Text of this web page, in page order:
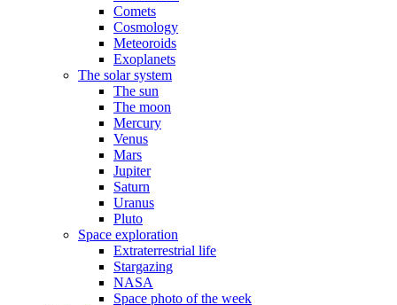
Comets
Cosmology
Meteoroids
Exoplanets
The solar system
The sun
The moon
Mercury
Venus
Mars
Jupiter
Saturn
Uranus
Pluto
Space exploration
Extraterrestrial life
Stargazing
NASA
Space photo of the week